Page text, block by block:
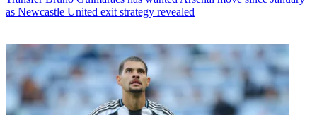
as Newcastle United exit strategy revealed